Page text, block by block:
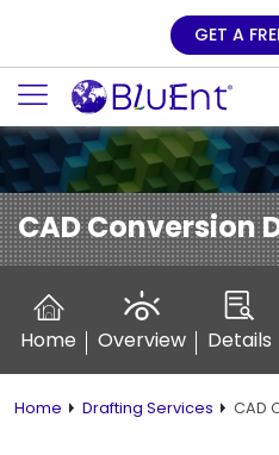
GET A
CAD Conversion
Home Overview Details
Home Drafting Services CAD